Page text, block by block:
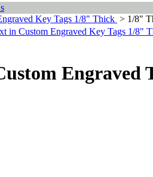
Key Tags 1/8" Thick > 1/8"
in Custom Engraved Key Tags 1/8"
Engraved